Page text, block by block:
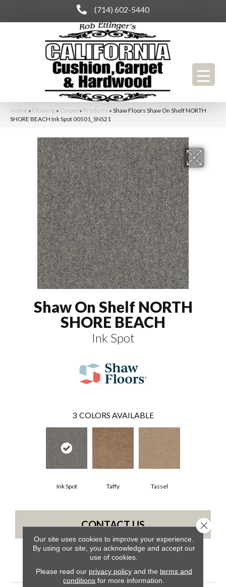
(714) 602-5440
Home » Flooring » Carpet » Products » Shaw Floors Shaw On Shelf NORTH
SHORE BEACH Ink Spot 00501_SNS21
Shaw On Shelf NORTH
SHORE BEACH
Ink Spot
3 COLORS AVAILABLE
Ink Spot Taffy Tassel
CONTACT US
PRODUCT ATTRIBUTES
Our site uses cookies to improve your experience.
By using our site, you acknowledge and accept our
use of cookies.
Please read our privacy policyand the terms and
conditions for more information.
Close